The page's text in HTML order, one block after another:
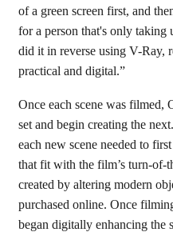
of a green screen first, and
for a person that's only taking
did it in reverse using V-Ray,
practical and digital.”
Once each scene was filmed,
set and begin creating the
each new scene needed to
that fit with the film’s turn-of-
created by altering modern
purchased online. Once
began digitally enhancing the